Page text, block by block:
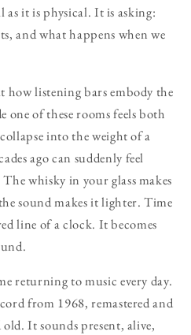
as it is physical. It is asking:
and what happens when we
listening bars embody the
one of these rooms feels both
into the weight of a
ago can suddenly feel
whisky in your glass makes
sound makes it lighter. Time
line of a clock. It becomes
returning to music every day.
from 1968, remastered and
old. It sounds present, alive,